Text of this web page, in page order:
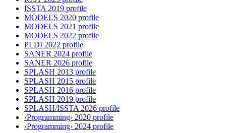
ISSTA 2019 profile
MODELS 2020 profile
MODELS 2021 profile
MODELS 2022 profile
PLDI 2022 profile
SANER 2024 profile
SANER 2026 profile
SPLASH 2013 profile
SPLASH 2015 profile
SPLASH 2016 profile
SPLASH 2019 profile
SPLASH/ISSTA 2026 profile
‹Programming› 2020 profile
‹Programming› 2024 profile